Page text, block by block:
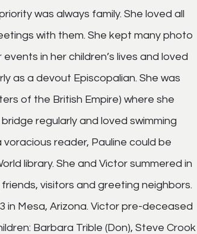
was always family. She loved all
with them. She kept many photo
in her children’s lives and loved
as a devout Episcopalian. She was
of the British Empire) where she
regularly and loved swimming
reader, Pauline could be
library. She and Victor summered in
visitors and greeting neighbors.
in Mesa, Arizona. Victor pre-deceased
Barbara Trible (Don), Steve Crook